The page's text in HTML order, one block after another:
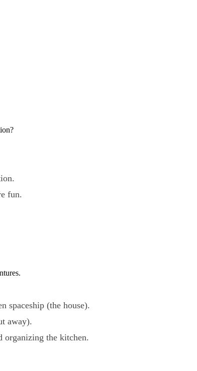
fun.
spaceship (the house).
away).
organizing the kitchen.